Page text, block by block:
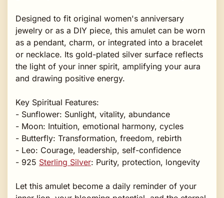
Designed to fit original women's anniversary
jewelry or as a DIY piece, this amulet can be worn
as a pendant, charm, or integrated into a bracelet
or necklace. Its gold-plated silver surface reflects
the light of your inner spirit, amplifying your aura
and drawing positive energy.
Key Spiritual Features:
- Sunflower: Sunlight, vitality, abundance
- Moon: Intuition, emotional harmony, cycles
- Butterfly: Transformation, freedom, rebirth
- Leo: Courage, leadership, self-confidence
- 925 Sterling Silver: Purity, protection, longevity
Let this amulet become a daily reminder of your